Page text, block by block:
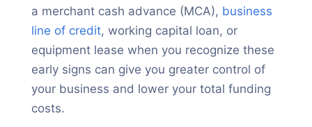
a merchant cash advance (MCA), business
line of credit, working capital loan, or
equipment lease when you recognize these
early signs can give you greater control of
your business and lower your total funding
costs.